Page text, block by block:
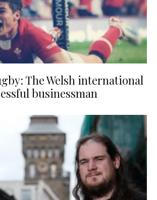
The Welsh international
businessman